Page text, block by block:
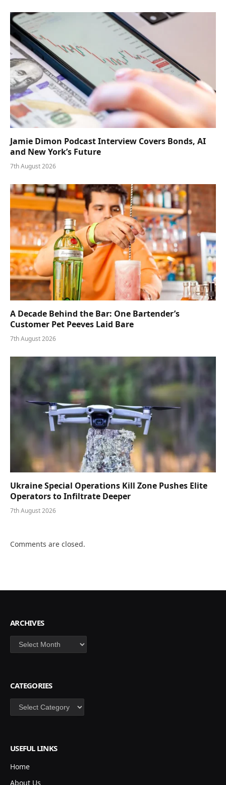
Jamie Dimon Podcast Interview Covers Bonds, AI
and New York’s Future
7th August 2026
A Decade Behind the Bar: One Bartender’s
Customer Pet Peeves Laid Bare
7th August 2026
Ukraine Special Operations Kill Zone Pushes Elite
Operators to Infiltrate Deeper
7th August 2026
Comments are closed.
ARCHIVES
Archives
CATEGORIES
Categories
USEFUL LINKS
Home
About Us